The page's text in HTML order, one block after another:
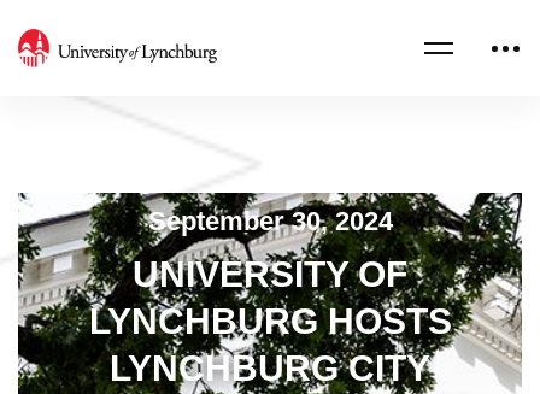
September 30, 2024
UNIVERSITY OF
LYNCHBURG HOSTS
LYNCHBURG CITY